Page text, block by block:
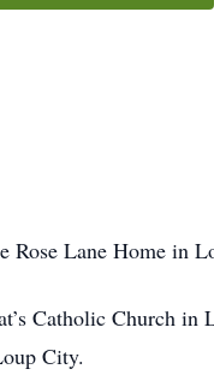
Rose Lane Home in
Catholic Church in
City.